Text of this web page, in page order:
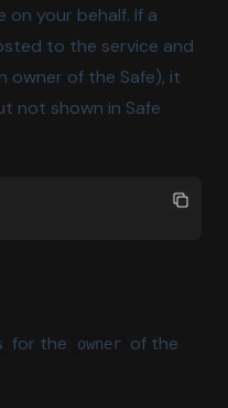
your behalf. If a
to the service and
owner of the Safe), it
not shown in Safe
for the owner of the